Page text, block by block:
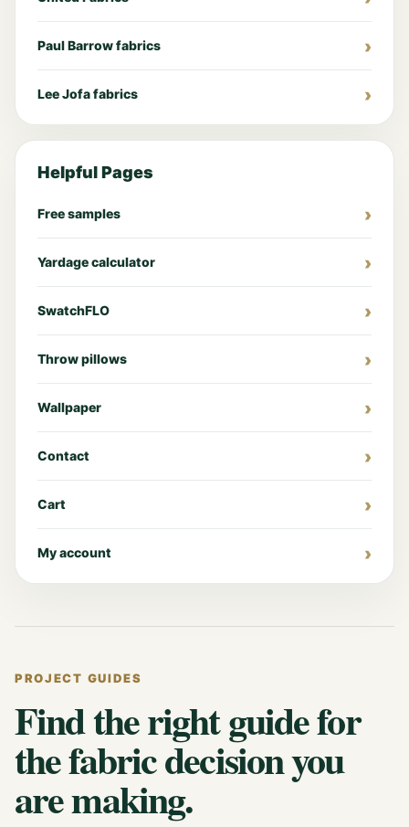
Paul Barrow fabrics
Lee Jofa fabrics
Helpful Pages
Free samples
Yardage calculator
SwatchFLO
Throw pillows
Wallpaper
Contact
Cart
My account
PROJECT GUIDES
Find the right guide for
the fabric decision you
are making.